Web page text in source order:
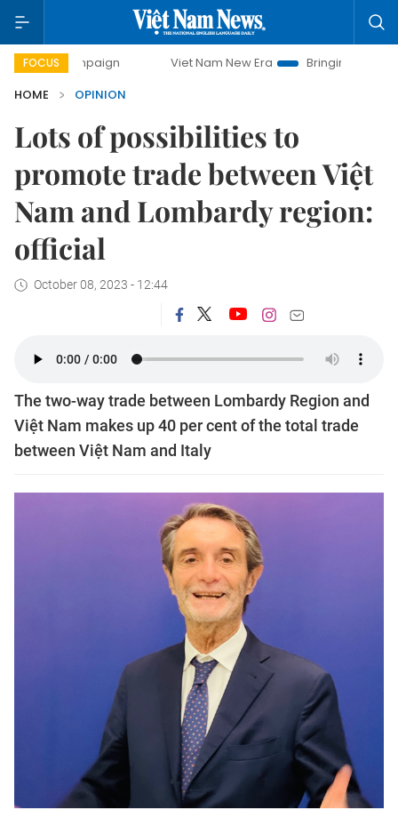
FOCUS Viet Nam New Era
Bringing Resolutions to Life
HOME
OPINION
Lots of possibilities to
promote trade between Việt
Nam and Lombardy region:
official
October 08, 2023 - 12:44
The two-way trade between Lombardy Region and
Việt Nam makes up 40 per cent of the total trade
between Việt Nam and Italy